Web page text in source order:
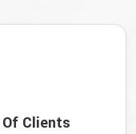
Clients